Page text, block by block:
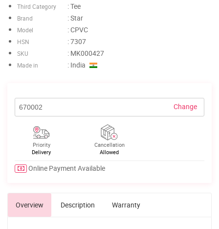
Third Category : Tee
Brand : Star
Model : CPVC
HSN : 7307
SKU : MK000427
Made in : India
Change
Priority
Delivery
Cancellation
Allowed
Online Payment Available
Overview Description Warranty